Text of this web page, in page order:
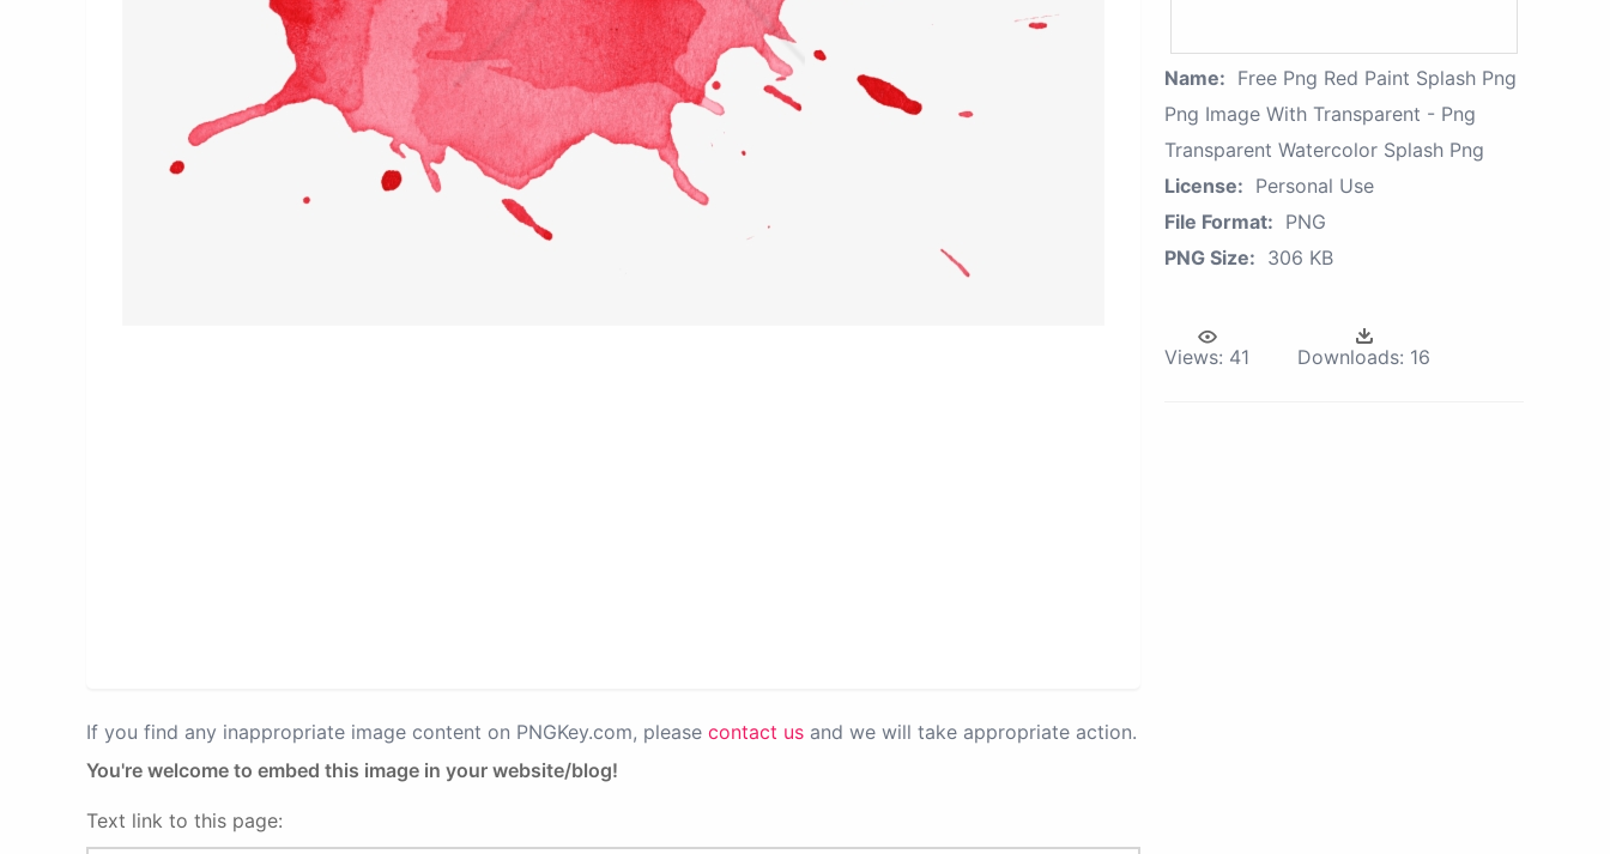
If you find any inappropriate image content on PNGKey.com, please contact us and we will take appropriate action.
You're welcome to embed this image in your website/blog!
Text link to this page:
Name: Free Png Red Paint Splash Png
Png Image With Transparent - Png
Transparent Watercolor Splash Png
License: Personal Use
File Format: PNG
PNG Size: 306 KB
Views: 41 Downloads: 16